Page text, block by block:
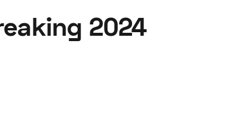
Advertise
2024